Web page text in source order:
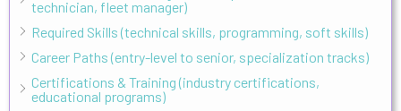
technician, fleet manager)
Required Skills (technical skills, programming, soft skills)
Career Paths (entry-level to senior, specialization tracks)
Certifications & Training (industry certifications,
educational programs)